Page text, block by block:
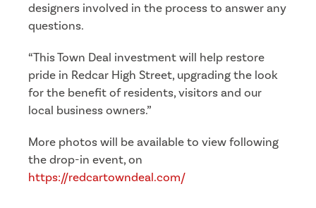
designers involved in the process to answer any
questions.
“This Town Deal investment will help restore
pride in Redcar High Street, upgrading the look
for the benefit of residents, visitors and our
local business owners.”
More photos will be available to view following
the drop-in event, on
https://redcartowndeal.com/